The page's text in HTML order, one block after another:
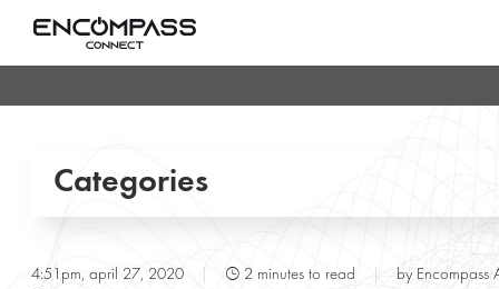
Categories
4:51pm, april 27, 2020 T2 minutes to read
by Encompass